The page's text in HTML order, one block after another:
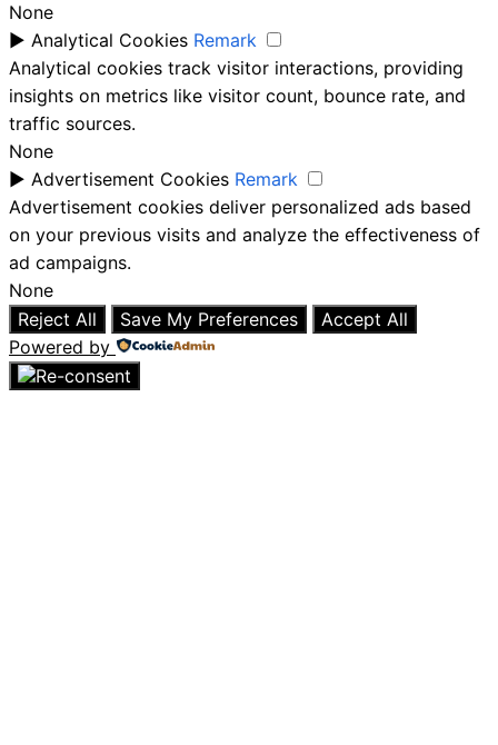
None
► Analytical Cookies Remark
Analytical cookies track visitor interactions, providing
insights on metrics like visitor count, bounce rate, and
traffic sources.
None
► Advertisement Cookies Remark
Advertisement cookies deliver personalized ads based
on your previous visits and analyze the effectiveness of
ad campaigns.
None
Reject All
Save My Preferences
Accept All
Powered by